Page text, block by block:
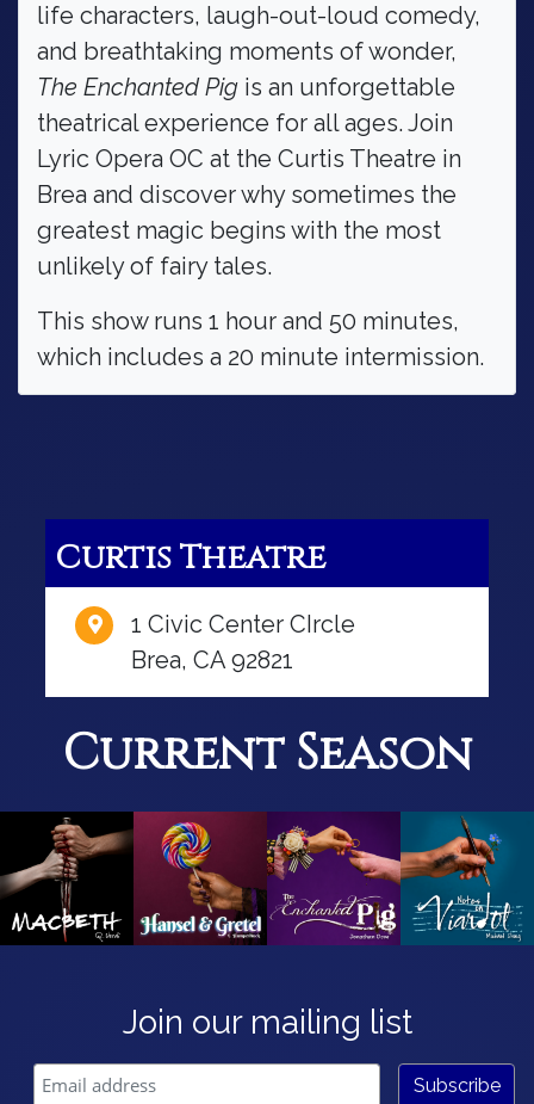
life characters, laugh-out-loud comedy,
and breathtaking moments of wonder,
The Enchanted Pig is an unforgettable
theatrical experience for all ages. Join
Lyric Opera OC at the Curtis Theatre in
Brea and discover why sometimes the
greatest magic begins with the most
unlikely of fairy tales.
This show runs 1 hour and 50 minutes,
which includes a 20 minute intermission.
Curtis Theatre
1 Civic Center CIrcle
Brea, CA 92821
Current Season
Join our mailing list